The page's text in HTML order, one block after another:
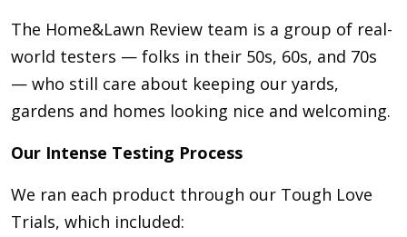
The Home&Lawn Review team is a group of real-
world testers — folks in their 50s, 60s, and 70s
— who still care about keeping our yards,
gardens and homes looking nice and welcoming.
Our Intense Testing Process
We ran each product through our Tough Love
Trials, which included: